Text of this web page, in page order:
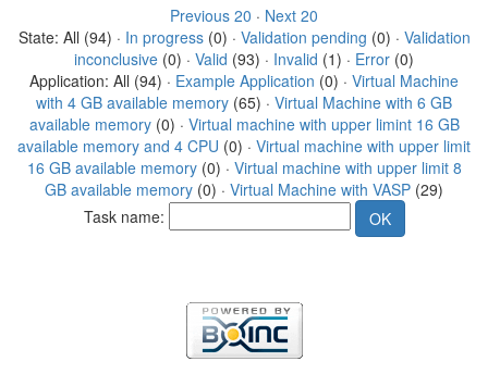
Previous 20 · Next 20
State: All (94) · In progress(0) · Validation pending (0) · Validation
inconclusive (0) · Valid (93) · Invalid (1) · Error (0)
Application: All (94) · Example Application (0) · Virtual Machine
with 4 GB available memory (65) · Virtual Machine with 6 GB
available memory(0) · Virtual machine with upper limint 16 GB
available memory and 4 CPU (0) · Virtual machine with upper limit
16 GB available memory(0) · Virtual machine with upper limit 8
GB available memory (0) · Virtual Machine with VASP (29)
Task name: